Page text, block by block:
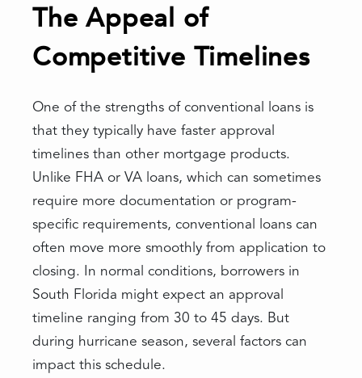
The Appeal of
Competitive Timelines
One of the strengths of conventional loans is
that they typically have faster approval
timelines than other mortgage products.
Unlike FHA or VA loans, which can sometimes
require more documentation or program-
specific requirements, conventional loans can
often move more smoothly from application to
closing. In normal conditions, borrowers in
South Florida might expect an approval
timeline ranging from 30 to 45 days. But
during hurricane season, several factors can
impact this schedule.